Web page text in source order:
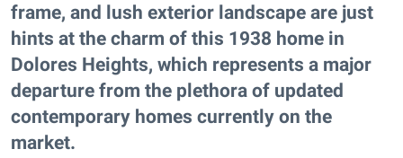
frame, and lush exterior landscape are just
hints at the charm of this 1938 home in
Dolores Heights, which represents a major
departure from the plethora of updated
contemporary homes currently on the
market.